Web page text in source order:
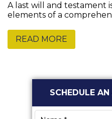
A last will and testament
elements of a
READ MORE
Primary
SCHEDULE